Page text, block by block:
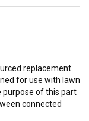
replacement
for use with lawn
purpose of this part
connected